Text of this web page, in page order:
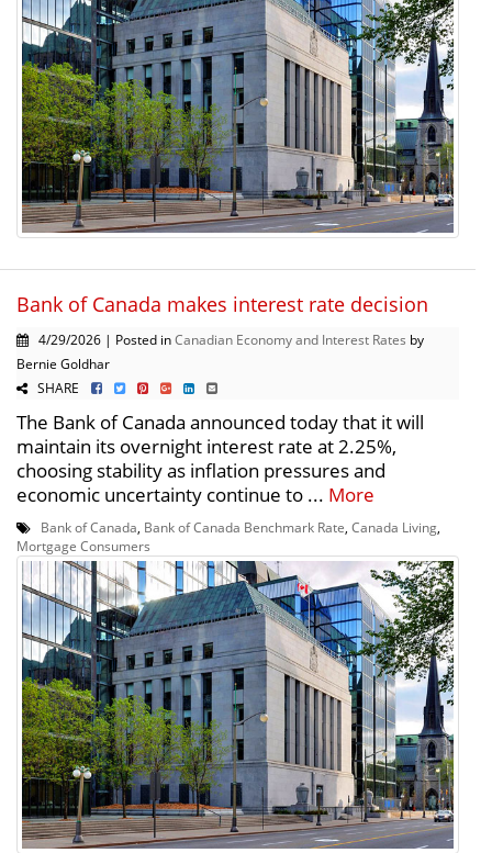
Bank of Canada makes interest rate decision
4/29/2026 | Posted inCanadian Economy and Interest Rates by
Bernie Goldhar
SHARE
The Bank of Canada announced today that it will
maintain its overnight interest rate at 2.25%,
choosing stability as inflation pressures and
economic uncertainty continue to ... More
Bank of Canada, Bank of Canada Benchmark Rate, Canada Living,
Mortgage Consumers